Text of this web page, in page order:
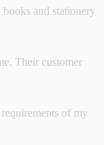
and stationery
Their customer
of my